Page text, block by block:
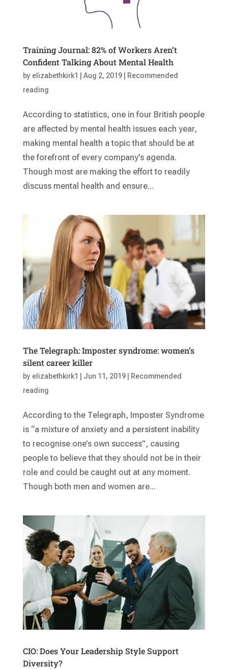
Training Journal: 82% of Workers Aren’t
Confident Talking About Mental Health
by elizabethkirk1 | Aug 2, 2019| Recommended
reading
According to statistics, one in four British people
are affected by mental health issues each year,
making mental health a topic that should be at
the forefront of every company’s agenda.
Though most are making the effort to readily
discuss mental health and ensure...
The Telegraph: Imposter syndrome: women’s
silent career killer
by elizabethkirk1 | Jun 11, 2019| Recommended
reading
According to the Telegraph, Imposter Syndrome
is “a mixture of anxiety and a persistent inability
to recognise one’s own success”, causing
people to believe that they should not be in their
role and could be caught out at any moment.
Though both men and women are...
CIO: Does Your Leadership Style Support
Diversity?